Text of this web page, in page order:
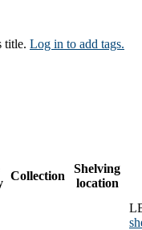
title. Log in to add tags.
Collection
Shelving
location